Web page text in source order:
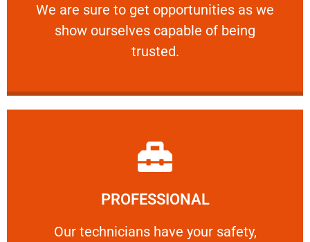
We are sure to get opportunities as we
show ourselves capable of being
trusted.
RELIABLE
We are sure to get opportunities as we show
PROFESSIONAL
Our technicians have your safety,
Our technicians have your safety, welfare
Learn More